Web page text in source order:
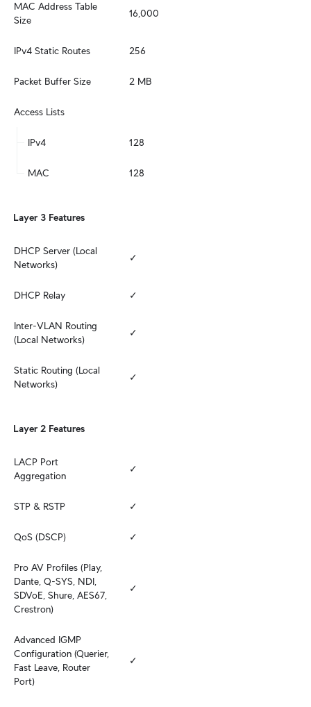
MAC Address Table
Size
16,000
IPv4 Static Routes 256
Packet Buffer Size 2 MB
Access Lists
IPv4 128
MAC 128
Layer 3 Features
DHCP Server (Local
Networks)
✓
DHCP Relay ✓
Inter-VLAN Routing
(Local Networks)
✓
Static Routing (Local
Networks)
✓
Layer 2 Features
LACP Port
Aggregation
✓
STP & RSTP ✓
QoS (DSCP) ✓
Pro AV Profiles (Play,
Dante, Q-SYS, NDI,
SDVoE, Shure, AES67,
Crestron)
✓
Advanced IGMP
Configuration (Querier,
Fast Leave, Router
Port)
✓